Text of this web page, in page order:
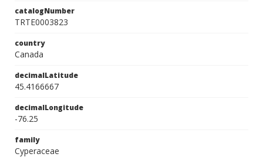
catalogNumber
TRTE0003823
country
Canada
decimalLatitude
45.4166667
decimalLongitude
-76.25
family
Cyperaceae